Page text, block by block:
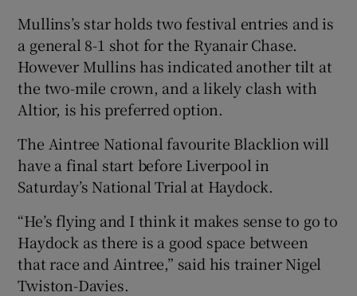
Mullins’s star holds two festival entries and is
a general 8-1 shot for the Ryanair Chase.
However Mullins has indicated another tilt at
the two-mile crown, and a likely clash with
Altior, is his preferred option.
The Aintree National favourite Blacklion will
have a final start before Liverpool in
Saturday’s National Trial at Haydock.
“He’s flying and I think it makes sense to go to
Haydock as there is a good space between
that race and Aintree,” said his trainer Nigel
Twiston-Davies.